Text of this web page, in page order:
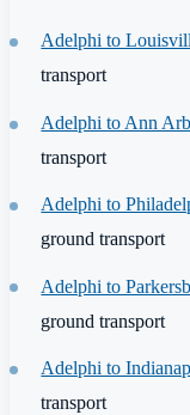
Adelphi to
transport
Adelphi to Ann
transport
Adelphi to
ground transport
Adelphi to
ground transport
Adelphi to
transport